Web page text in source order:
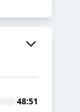
48:51